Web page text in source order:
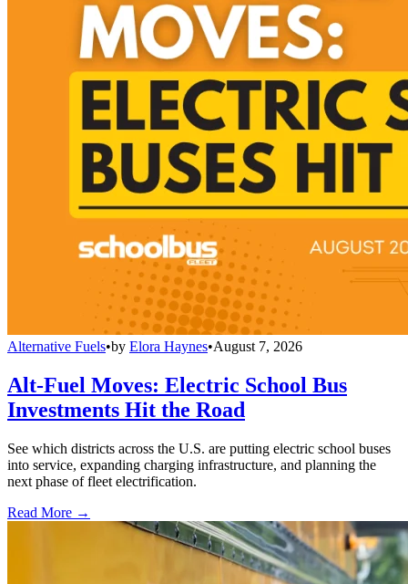
Alternative Fuels•by Elora Haynes•August 7, 2026
Alt-Fuel Moves: Electric School Bus
Investments Hit the Road
See which districts across the U.S. are putting electric school buses
into service, expanding charging infrastructure, and planning the
next phase of fleet electrification.
Read More →